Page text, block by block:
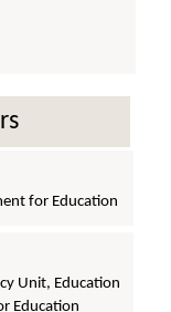
for Education
Unit, Education
Education